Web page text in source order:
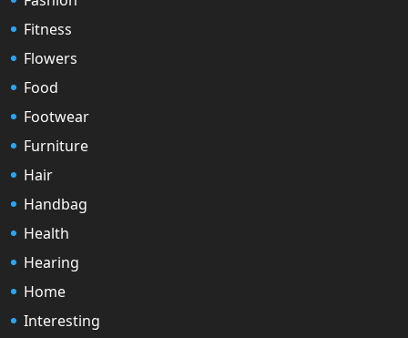
Fitness
Flowers
Food
Footwear
Furniture
Hair
Handbag
Health
Hearing
Home
Interesting